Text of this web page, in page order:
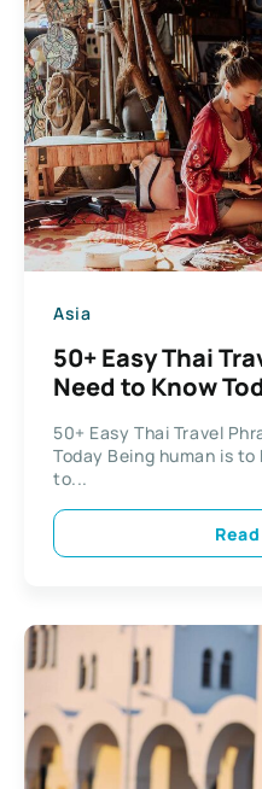
Asia
50+ Easy Thai
Need to Know
50+ Easy Thai Travel
Today Being human is
to...